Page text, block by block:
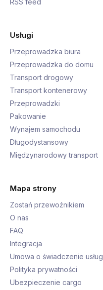
RSS feed
Usługi
Przeprowadzka biura
Przeprowadzka do domu
Transport drogowy
Transport kontenerowy
Przeprowadzki
Pakowanie
Wynajem samochodu
Długodystansowy
Międzynarodowy transport
Mapa strony
Zostań przewoźnikiem
O nas
FAQ
Integracja
Umowa o świadczenie usług
Polityka prywatności
Ubezpieczenie cargo